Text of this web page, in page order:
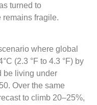
turned to
remains fragile.
where global
(2.3 °F to 4.3 °F) by
be living under
Over the same
to climb 20–25%,